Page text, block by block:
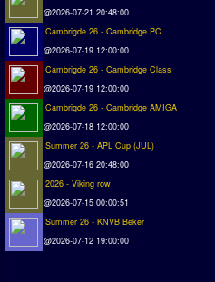
Introduction by #1
Custom savedisk
How to enter results
Forum
Discord Chat
Donate
Register
SWOS-2020
@2026-07-21 20:48:00
Cambrigde 26 - Cambridge PC
@2026-07-19 12:00:00
Cambrigde 26 - Cambridge Class
@2026-07-19 12:00:00
Cambrigde 26 - Cambridge AMIGA
@2026-07-18 12:00:00
Summer 26 - APL Cup (JUL)
@2026-07-16 20:48:00
2026 - Viking row
@2026-07-15 00:00:51
Summer 26 - KNVB Beker
@2026-07-12 19:00:00